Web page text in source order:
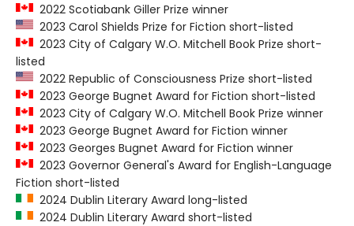
2022 Scotiabank Giller Prize winner
2023 Carol Shields Prize for Fiction short-listed
2023 City of Calgary W.O. Mitchell Book Prize short-
listed
2022 Republic of Consciousness Prize short-listed
2023 George Bugnet Award for Fiction short-listed
2023 City of Calgary W.O. Mitchell Book Prize winner
2023 George Bugnet Award for Fiction winner
2023 Georges Bugnet Award for Fiction winner
2023 Governor General's Award for English-Language
Fiction short-listed
2024 Dublin Literary Award long-listed
2024 Dublin Literary Award short-listed